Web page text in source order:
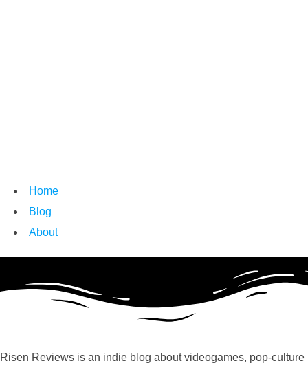
Home
Blog
About
Risen Reviews is an indie blog about videogames, pop-